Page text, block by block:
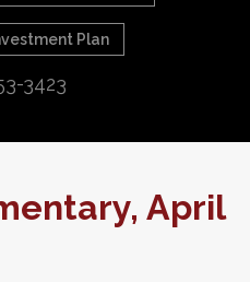
Plan
3423
April